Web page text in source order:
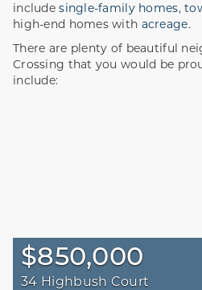
includesingle-family homes,
high-end homes with acreage.
There are plenty of beautiful
Crossing that you would be
include:
$850,000
34 Highbush Court